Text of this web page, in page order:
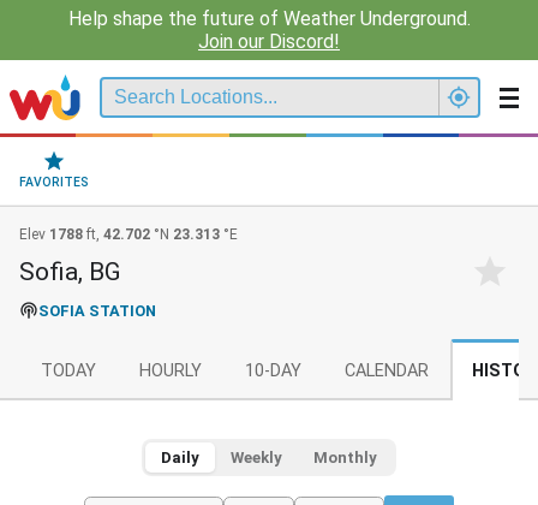
Help shape the future of Weather Underground.
Join our Discord!
FAVORITES
Elev 1788 ft, 42.702 °N 23.313 °E
Sofia, BG
SOFIA STATION
TODAY HOURLY 10-DAY CALENDAR
Daily Weekly Monthly